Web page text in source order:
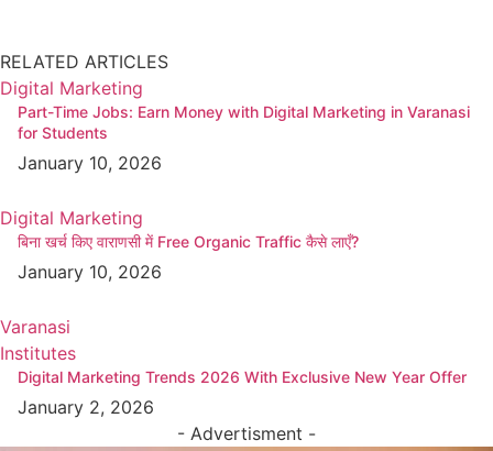
RELATED ARTICLES
Digital Marketing
Part-Time Jobs: Earn Money with Digital Marketing in Varanasi
for Students
January 10, 2026
Digital Marketing
बिना खर्च किए वाराणसी में Free Organic Traffic कैसे लाएँ?
January 10, 2026
Varanasi
Institutes
Digital Marketing Trends 2026 With Exclusive New Year Offer
January 2, 2026
- Advertisment -